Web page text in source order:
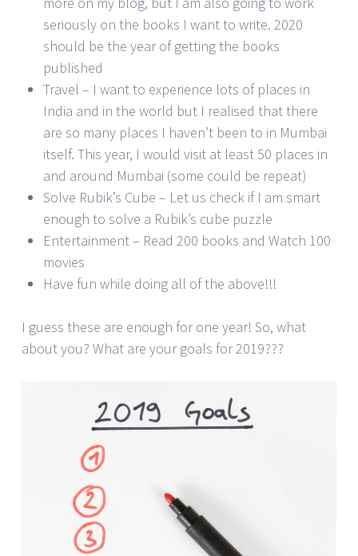
seriously on the books I want to write. 2020
should be the year of getting the books
published
Travel – I want to experience lots of places in
India and in the world but I realised that there
are so many places I haven’t been to in Mumbai
itself. This year, I would visit at least 50 places in
and around Mumbai (some could be repeat)
Solve Rubik’s Cube – Let us check if I am smart
enough to solve a Rubik’s cube puzzle
Entertainment – Read 200 books and Watch 100
movies
Have fun while doing all of the above!!!
I guess these are enough for one year! So, what
about you? What are your goals for 2019???